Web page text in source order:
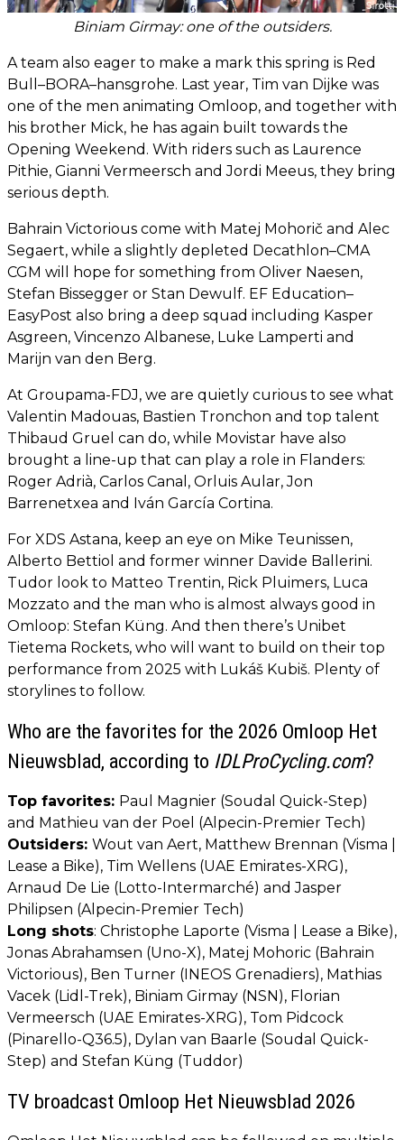
Biniam Girmay: one of the outsiders.
A team also eager to make a mark this spring is Red
Bull–BORA–hansgrohe. Last year, Tim van Dijke was
one of the men animating Omloop, and together with
his brother Mick, he has again built towards the
Opening Weekend. With riders such as Laurence
Pithie, Gianni Vermeersch and Jordi Meeus, they bring
serious depth.
Bahrain Victorious come with Matej Mohorič and Alec
Segaert, while a slightly depleted Decathlon–CMA
CGM will hope for something from Oliver Naesen,
Stefan Bissegger or Stan Dewulf. EF Education–
EasyPost also bring a deep squad including Kasper
Asgreen, Vincenzo Albanese, Luke Lamperti and
Marijn van den Berg.
At Groupama-FDJ, we are quietly curious to see what
Valentin Madouas, Bastien Tronchon and top talent
Thibaud Gruel can do, while Movistar have also
brought a line-up that can play a role in Flanders:
Roger Adrià, Carlos Canal, Orluis Aular, Jon
Barrenetxea and Iván García Cortina.
For XDS Astana, keep an eye on Mike Teunissen,
Alberto Bettiol and former winner Davide Ballerini.
Tudor look to Matteo Trentin, Rick Pluimers, Luca
Mozzato and the man who is almost always good in
Omloop: Stefan Küng. And then there’s Unibet
Tietema Rockets, who will want to build on their top
performance from 2025 with Lukáš Kubiš. Plenty of
storylines to follow.
Who are the favorites for the 2026 Omloop Het
Nieuwsblad, according to IDLProCycling.com?
Top favorites: Paul Magnier (Soudal Quick-Step)
and Mathieu van der Poel (Alpecin-Premier Tech)
Outsiders: Wout van Aert, Matthew Brennan (Visma |
Lease a Bike), Tim Wellens (UAE Emirates-XRG),
Arnaud De Lie (Lotto-Intermarché) and Jasper
Philipsen (Alpecin-Premier Tech)
Long shots: Christophe Laporte (Visma | Lease a Bike),
Jonas Abrahamsen (Uno-X), Matej Mohoric (Bahrain
Victorious), Ben Turner (INEOS Grenadiers), Mathias
Vacek (Lidl-Trek), Biniam Girmay (NSN), Florian
Vermeersch (UAE Emirates-XRG), Tom Pidcock
(Pinarello-Q36.5), Dylan van Baarle (Soudal Quick-
Step) and Stefan Küng (Tuddor)
TV broadcast Omloop Het Nieuwsblad 2026